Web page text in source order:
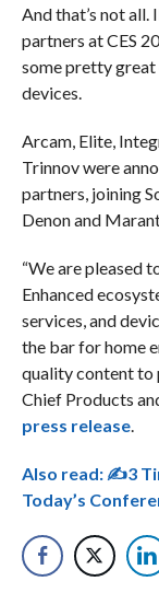
And that’s not all.
partners at CES
some pretty
devices.
Arcam, Elite,
Trinnov were
partners, joining
Denon and
“We are pleased
Enhanced
services, and
the bar for home
quality content to
Chief Products
press release.
Also read:✍3
Today’s